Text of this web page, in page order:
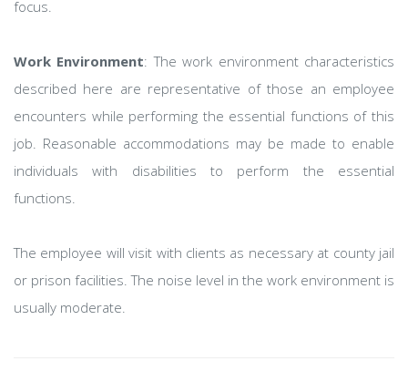
focus.
Work Environment: The work environment characteristics
described here are representative of those an employee
encounters while performing the essential functions of this
job. Reasonable accommodations may be made to enable
individuals with disabilities to perform the essential
functions.
The employee will visit with clients as necessary at county jail
or prison facilities. The noise level in the work environment is
usually moderate.